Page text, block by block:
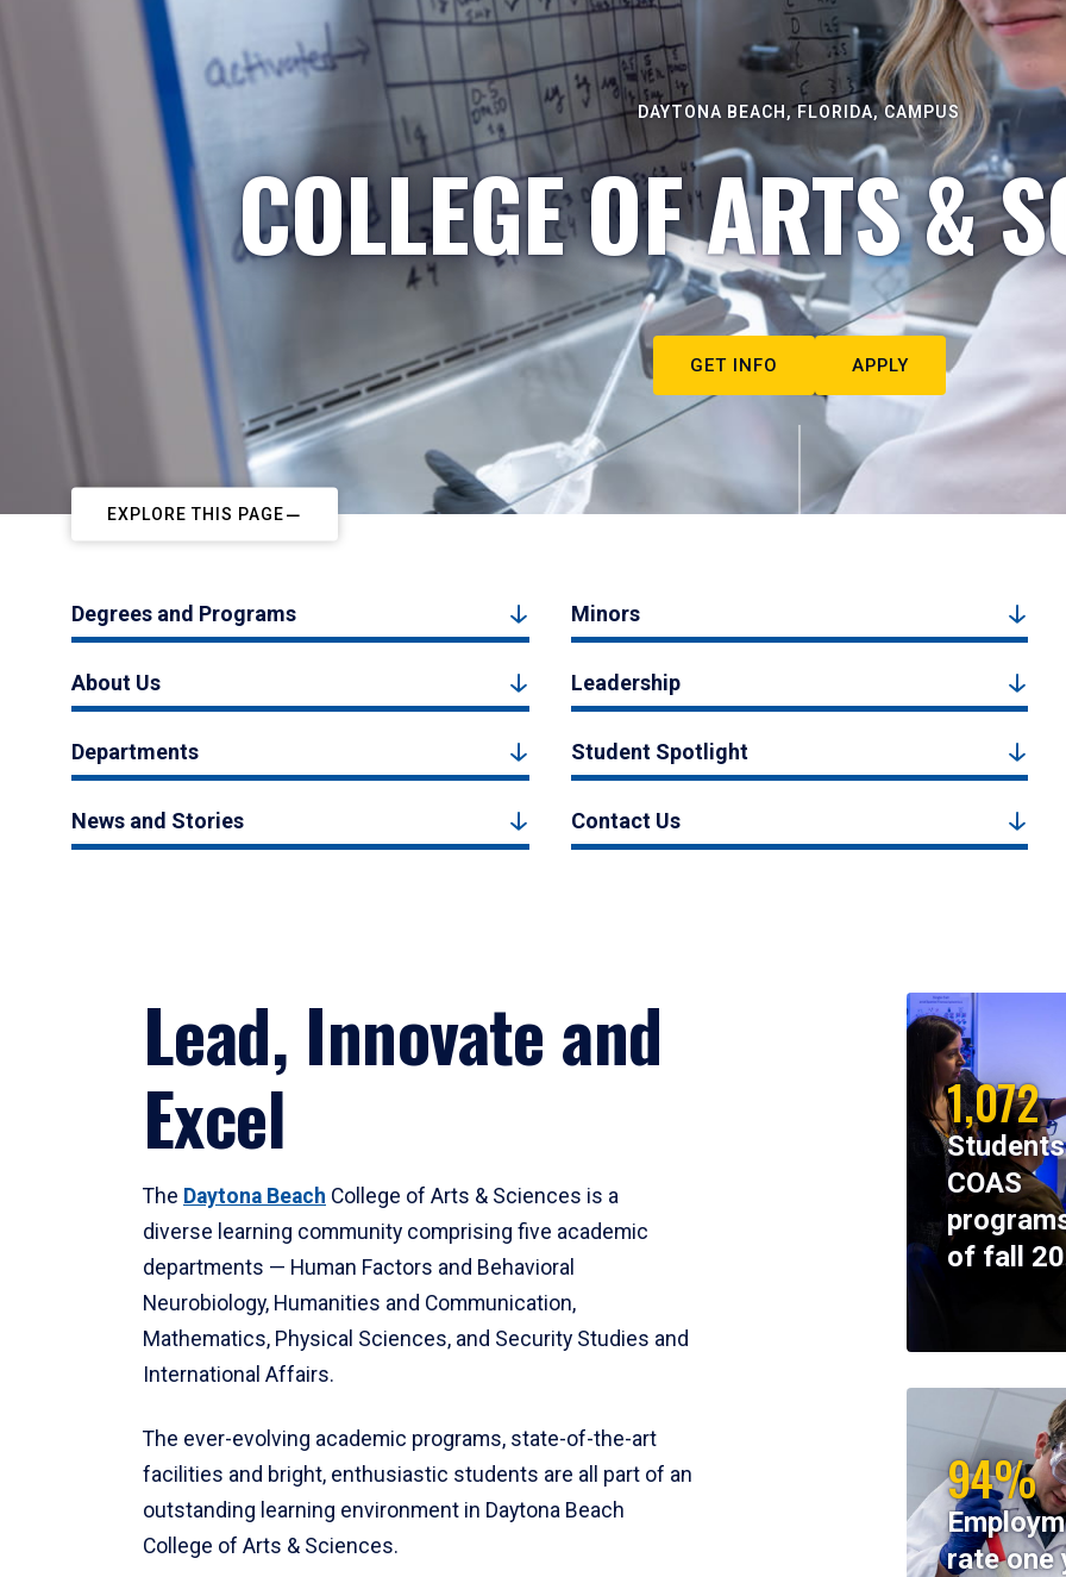
DAYTONA BEACH, FLORIDA, CAMPUS
COLLEGE OF ARTS &
GET INFO APPLY
EXPLORE THIS PAGE
Degrees and Programs Minors
About Us Leadership
Departments Student Spotlight
News and Stories Contact Us
Lead, Innovate and
Excel
The Daytona Beach College of Arts & Sciences is a
diverse learning community comprising five academic
departments — Human Factors and Behavioral
Neurobiology, Humanities and Communication,
Mathematics, Physical Sciences, and Security Studies and
International Affairs.
The ever-evolving academic programs, state-of-the-art
facilities and bright, enthusiastic students are all part of an
outstanding learning environment in Daytona Beach
College of Arts & Sciences.
1,072
COAS
of fall
94%
rate one